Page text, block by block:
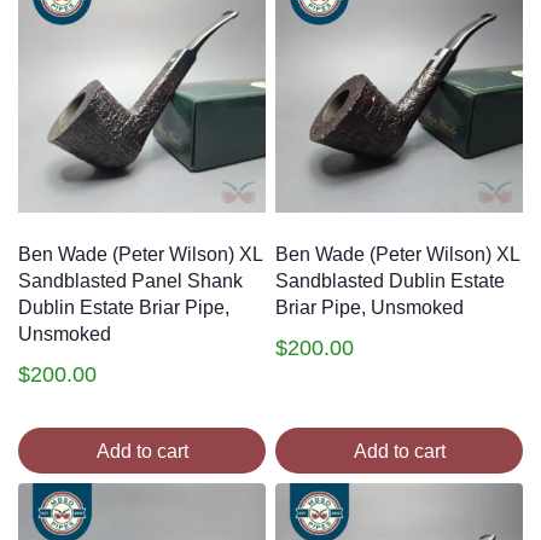
Ben Wade (Peter Wilson) XL
Sandblasted Panel Shank
Dublin Estate Briar Pipe,
Unsmoked
$200.00
Add to cart
Ben Wade (Peter Wilson) XL
Sandblasted Dublin Estate
Briar Pipe, Unsmoked
$200.00
Add to cart